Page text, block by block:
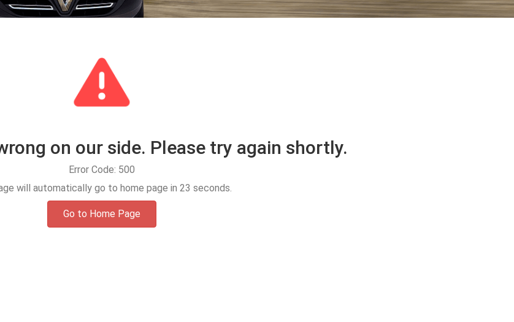
on our side. Please try again shortly.
Error Code: 500
will automatically go to home page in 23 seconds.
Go to Home Page